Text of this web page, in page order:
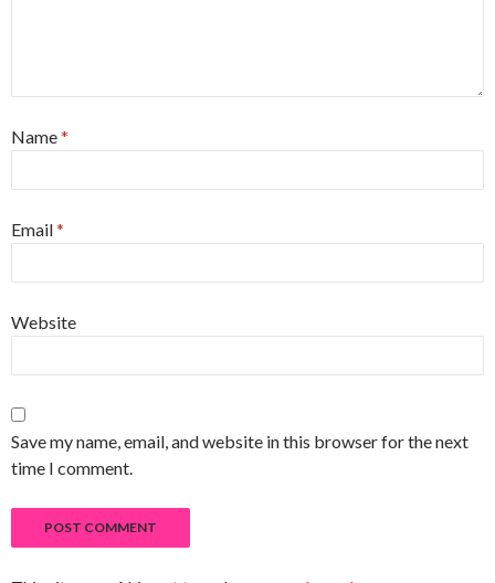
Name*
Email*
Website
Save my name, email, and website in this browser for the next
time I comment.